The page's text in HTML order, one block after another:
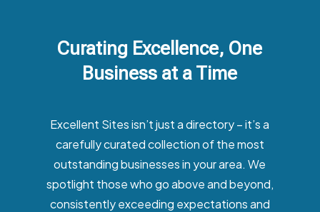
Curating Excellence, One
Business at a Time
Excellent Sites isn’t just a directory – it’s a
carefully curated collection of the most
outstanding businesses in your area. We
spotlight those who go above and beyond,
consistently exceeding expectations and